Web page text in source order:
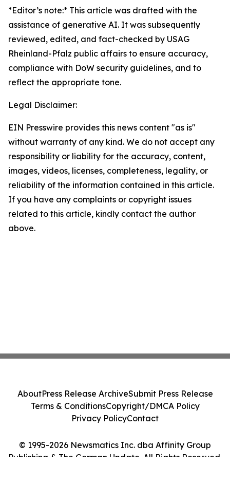
*Editor’s note:* This article was drafted with the
assistance of generative AI. It was subsequently
reviewed, edited, and fact-checked by USAG
Rheinland-Pfalz public affairs to ensure accuracy,
compliance with DoW security guidelines, and to
reflect the appropriate tone.
Legal Disclaimer:
EIN Presswire provides this news content "as is"
without warranty of any kind. We do not accept any
responsibility or liability for the accuracy, content,
images, videos, licenses, completeness, legality, or
reliability of the information contained in this article.
If you have any complaints or copyright issues
related to this article, kindly contact the author
above.
© 1995-2026 Newsmatics Inc. dba Affinity Group
Publishing & The German Update. All Rights Reserved.
AboutPress Release ArchiveSubmit Press Release
Terms & ConditionsCopyright/DMCA Policy
Privacy PolicyContact